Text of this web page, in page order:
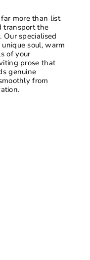
more than list
transport the
Our specialised
soul, warm
of your
prose that
genuine
from